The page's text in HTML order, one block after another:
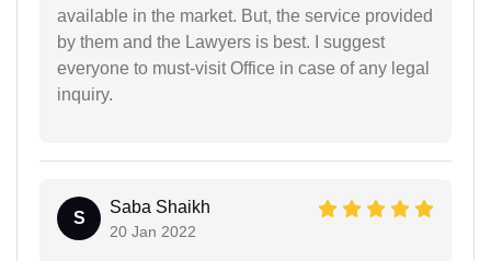
available in the market. But, the service provided
by them and the Lawyers is best. I suggest
everyone to must-visit Office in case of any legal
inquiry.
S
Saba Shaikh
20 Jan 2022